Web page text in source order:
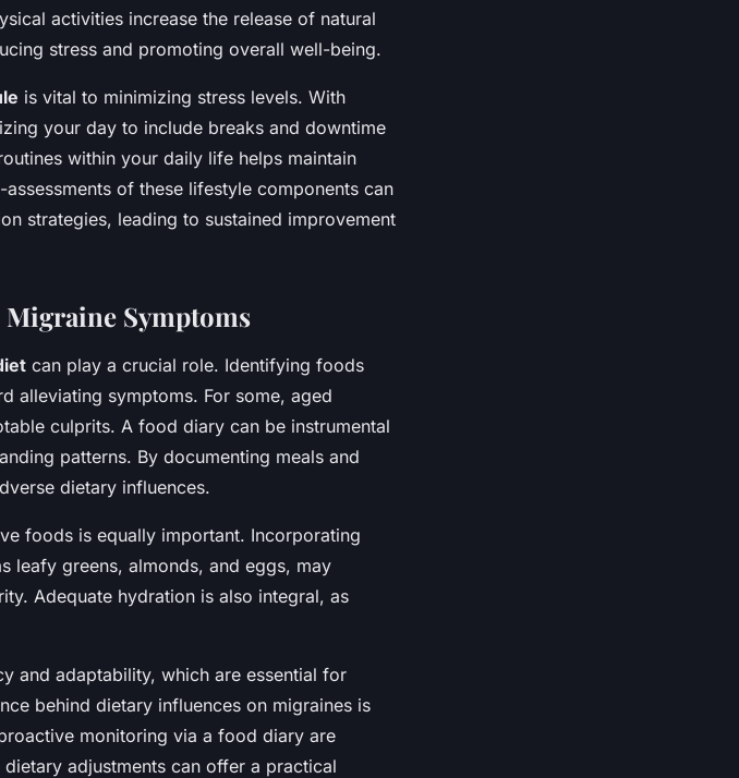
activities increase the release of natural
stress and promoting overall well-being.
is vital to minimizing stress levels. With
your day to include breaks and downtime
within your daily life helps maintain
of these lifestyle components can
strategies, leading to sustained improvement
Symptoms
can play a crucial role. Identifying foods
alleviating symptoms. For some, aged
culprits. A food diary can be instrumental
patterns. By documenting meals and
dietary influences.
foods is equally important. Incorporating
leafy greens, almonds, and eggs, may
Adequate hydration is also integral, as
and adaptability, which are essential for
behind dietary influences on migraines is
monitoring via a food diary are
adjustments can offer a practical